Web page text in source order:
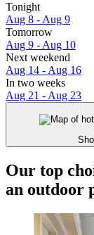
Tonight
Aug 8 - Aug 9
Tomorrow
Aug 9 - Aug 10
Next weekend
Aug 14 - Aug 16
In two weeks
Aug 21 - Aug 23
Our top
an outdoor